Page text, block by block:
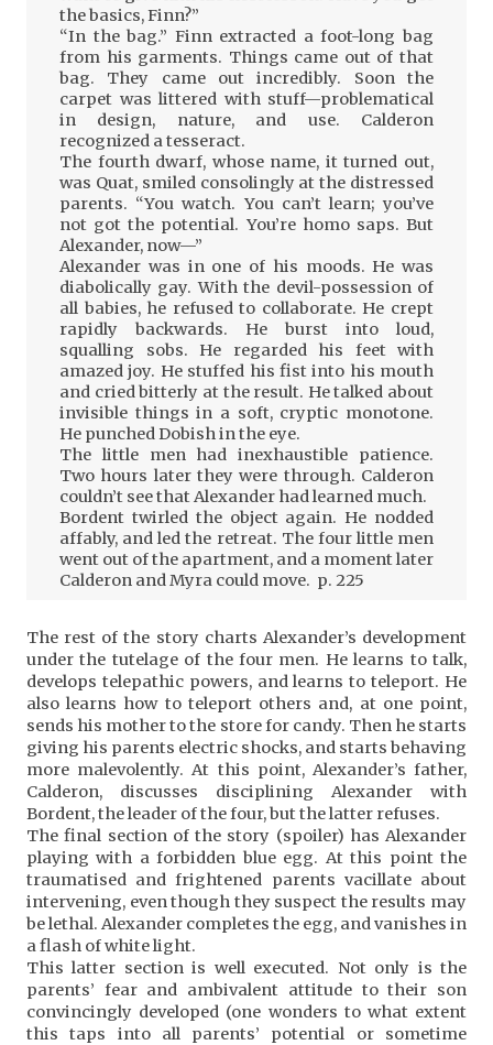
the basics, Finn?”
“In the bag.” Finn extracted a foot-long bag
from his garments. Things came out of that
bag. They came out incredibly. Soon the
carpet was littered with stuff—problematical
in design, nature, and use. Calderon
recognized a tesseract.
The fourth dwarf, whose name, it turned out,
was Quat, smiled consolingly at the distressed
parents. “You watch. You can’t learn; you’ve
not got the potential. You’re homo saps. But
Alexander, now—”
Alexander was in one of his moods. He was
diabolically gay. With the devil-possession of
all babies, he refused to collaborate. He crept
rapidly backwards. He burst into loud,
squalling sobs. He regarded his feet with
amazed joy. He stuffed his fist into his mouth
and cried bitterly at the result. He talked about
invisible things in a soft, cryptic monotone.
He punched Dobish in the eye.
The little men had inexhaustible patience.
Two hours later they were through. Calderon
couldn’t see that Alexander had learned much.
Bordent twirled the object again. He nodded
affably, and led the retreat. The four little men
went out of the apartment, and a moment later
Calderon and Myra could move. p. 225
The rest of the story charts Alexander’s development
under the tutelage of the four men. He learns to talk,
develops telepathic powers, and learns to teleport. He
also learns how to teleport others and, at one point,
sends his mother to the store for candy. Then he starts
giving his parents electric shocks, and starts behaving
more malevolently. At this point, Alexander’s father,
Calderon, discusses disciplining Alexander with
Bordent, the leader of the four, but the latter refuses.
The final section of the story (spoiler) has Alexander
playing with a forbidden blue egg. At this point the
traumatised and frightened parents vacillate about
intervening, even though they suspect the results may
be lethal. Alexander completes the egg, and vanishes in
a flash of white light.
This latter section is well executed. Not only is the
parents’ fear and ambivalent attitude to their son
convincingly developed (one wonders to what extent
this taps into all parents’ potential or sometime